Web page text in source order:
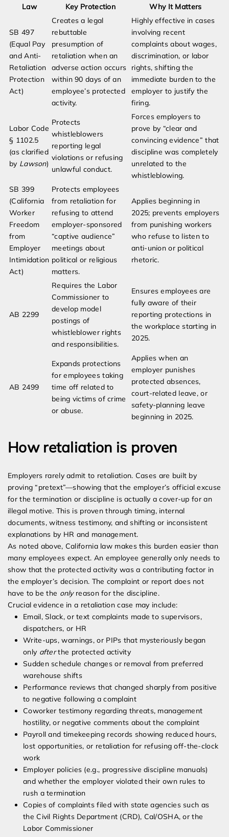
Law
Key Protection Why It Matters
SB 497
(Equal Pay
and Anti-
Retaliation
Protection
Act)
Creates a legal
rebuttable
presumption of
retaliation when an
adverse action occurs
within 90 days of an
employee’s protected
activity.
Highly effective in cases
involving recent
complaints about wages,
discrimination, or labor
rights, shifting the
immediate burden to the
employer to justify the
firing.
Labor Code
§ 1102.5
(as clarified
by Lawson)
Protects
whistleblowers
reporting legal
violations or refusing
unlawful conduct.
Forces employers to
prove by “clear and
convincing evidence” that
discipline was completely
unrelated to the
whistleblowing.
SB 399
(California
Worker
Freedom
from
Employer
Intimidation
Act)
Protects employees
from retaliation for
refusing to attend
employer-sponsored
“captive audience”
meetings about
political or religious
matters.
Applies beginning in
2025; prevents employers
from punishing workers
who refuse to listen to
anti-union or political
rhetoric.
AB 2299
Requires the Labor
Commissioner to
develop model
postings of
whistleblower rights
and responsibilities.
Ensures employees are
fully aware of their
reporting protections in
the workplace starting in
2025.
AB 2499
Expands protections
for employees taking
time off related to
being victims of crime
or abuse.
Applies when an
employer punishes
protected absences,
court-related leave, or
safety-planning leave
beginning in 2025.
How retaliation is proven
Employers rarely admit to retaliation. Cases are built by
proving “pretext”—showing that the employer’s official excuse
for the termination or discipline is actually a cover-up for an
illegal motive. This is proven through timing, internal
documents, witness testimony, and shifting or inconsistent
explanations by HR and management.
As noted above, California law makes this burden easier than
many employees expect. An employee generally only needs to
show that the protected activity was a contributing factor in
the employer’s decision. The complaint or report does not
have to be the onlyreason for the discipline.
Crucial evidence in a retaliation case may include:
Email, Slack, or text complaints made to supervisors,
dispatchers, or HR
Write-ups, warnings, or PIPs that mysteriously began
only afterthe protected activity
Sudden schedule changes or removal from preferred
warehouse shifts
Performance reviews that changed sharply from positive
to negative following a complaint
Coworker testimony regarding threats, management
hostility, or negative comments about the complaint
Payroll and timekeeping records showing reduced hours,
lost opportunities, or retaliation for refusing off-the-clock
work
Employer policies (e.g., progressive discipline manuals)
and whether the employer violated their own rules to
rush a termination
Copies of complaints filed with state agencies such as
the Civil Rights Department (CRD), Cal/OSHA, or the
Labor Commissioner